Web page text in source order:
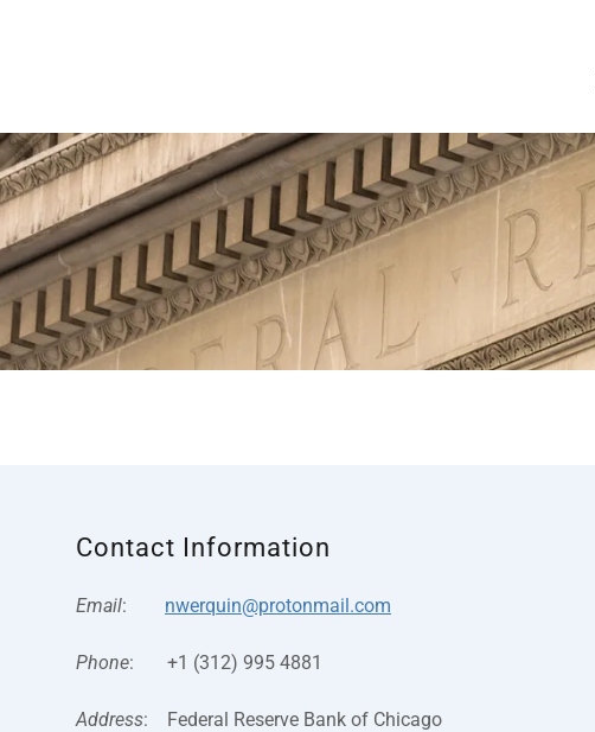
Contact Information
Email: nwerquin@protonmail.com
Phone: +1 (312) 995 4881
Address: Federal Reserve Bank of Chicago